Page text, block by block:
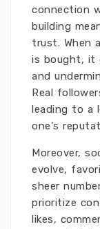
connection
building
trust. When
is bought, it
and
Real
leading to a
one's
Moreover,
evolve,
sheer
prioritize
likes,